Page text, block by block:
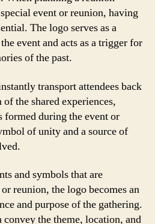
event or reunion, having
The logo serves as a
event and acts as a trigger for
of the past.
transport attendees back
the shared experiences,
formed during the event or
of unity and a source of
and symbols that are
reunion, the logo becomes an
and purpose of the gathering.
the theme, location, and